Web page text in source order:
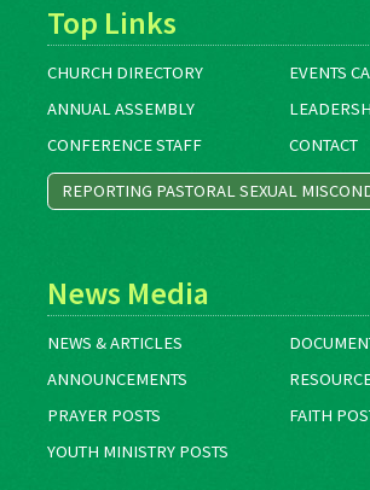
Top Links
CHURCH DIRECTORY
EVENTS
ANNUAL ASSEMBLY
CONFERENCE STAFF
CONTACT
REPORTING PASTORAL SEXUAL
News Media
NEWS & ARTICLES
ANNOUNCEMENTS
PRAYER POSTS
FAITH
YOUTH MINISTRY POSTS